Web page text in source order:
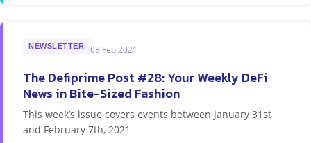
NEWSLETTER 08 Feb 2021
The Defiprime Post #28: Your Weekly DeFi
News in Bite-Sized Fashion
This week’s issue covers events between January 31st
and February 7th, 2021